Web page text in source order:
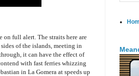
on full alert. The straits here are
of the islands, meeting in
it can have the effect of
with fast ferries whizzing
in La Gomera at speeds up